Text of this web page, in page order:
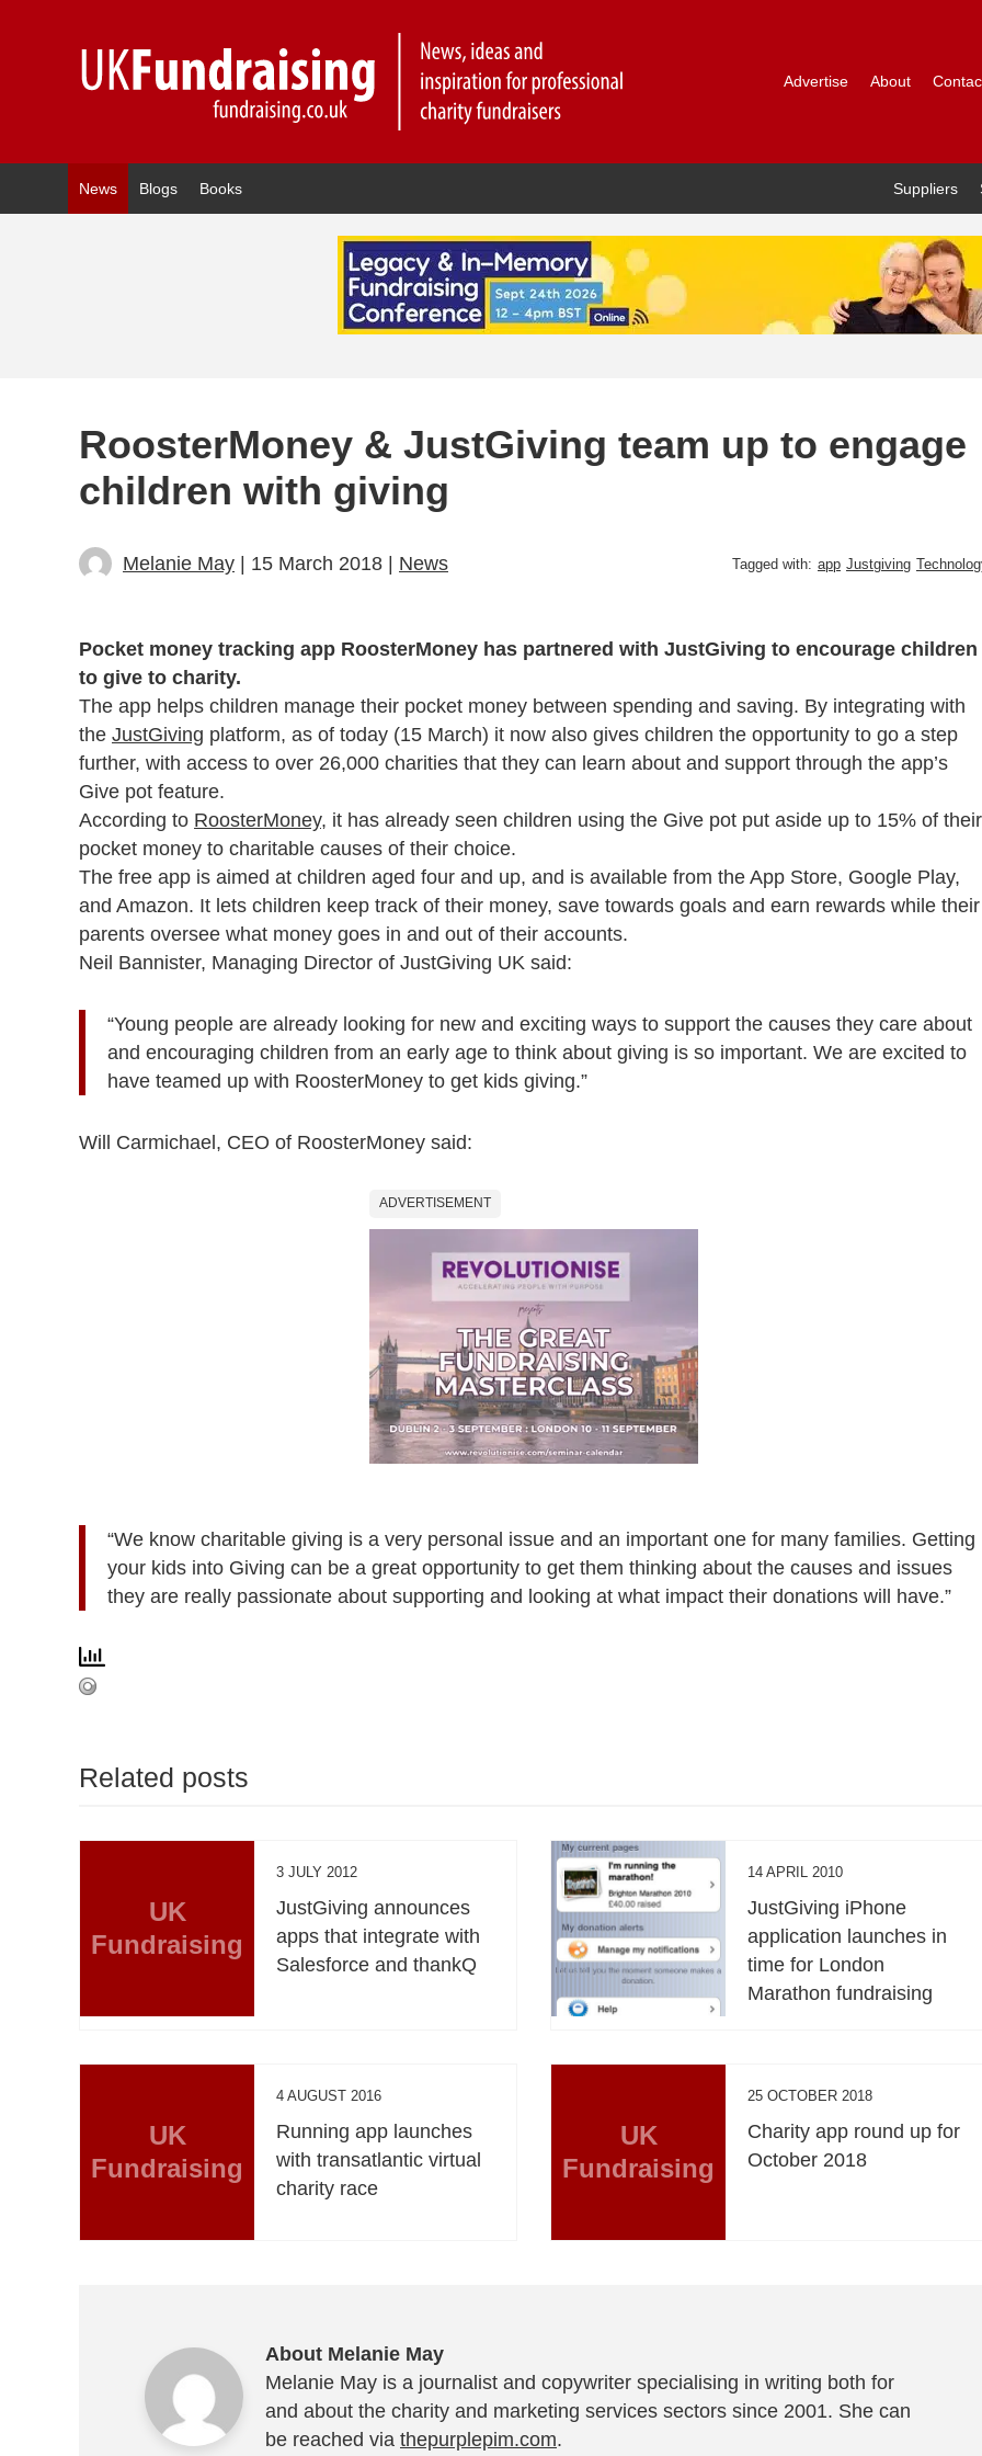
Advertise About
News Blogs Books Suppliers
RoosterMoney & JustGiving team up to engage
children with giving
Melanie May | 15 March 2018 | News Tagged with: app Justgiving
Pocket money tracking app RoosterMoney has partnered with JustGiving to encourage children
to give to charity.
The app helps children manage their pocket money between spending and saving. By integrating with
the JustGiving platform, as of today (15 March) it now also gives children the opportunity to go a step
further, with access to over 26,000 charities that they can learn about and support through the app’s
Give pot feature.
According to RoosterMoney, it has already seen children using the Give pot put aside up to 15% of their
pocket money to charitable causes of their choice.
The free app is aimed at children aged four and up, and is available from the App Store, Google Play,
and Amazon. It lets children keep track of their money, save towards goals and earn rewards while their
parents oversee what money goes in and out of their accounts.
Neil Bannister, Managing Director of JustGiving UK said:
“Young people are already looking for new and exciting ways to support the causes they care about
and encouraging children from an early age to think about giving is so important. We are excited to
have teamed up with RoosterMoney to get kids giving.”
Will Carmichael, CEO of RoosterMoney said:
ADVERTISEMENT
“We know charitable giving is a very personal issue and an important one for many families. Getting
your kids into Giving can be a great opportunity to get them thinking about the causes and issues
they are really passionate about supporting and looking at what impact their donations will have.”
Related posts
UK
Fundraising
3 JULY 2012
JustGiving announces
apps that integrate with
Salesforce and thankQ
14 APRIL 2010
JustGiving iPhone
application launches in
time for London
Marathon fundraising
UK
Fundraising
4 AUGUST 2016
Running app launches
with transatlantic virtual
charity race
UK
Fundraising
25 OCTOBER 2018
Charity app round up for
October 2018
About Melanie May
Melanie May is a journalist and copywriter specialising in writing both for
and about the charity and marketing services sectors since 2001. She can
be reached via thepurplepim.com.